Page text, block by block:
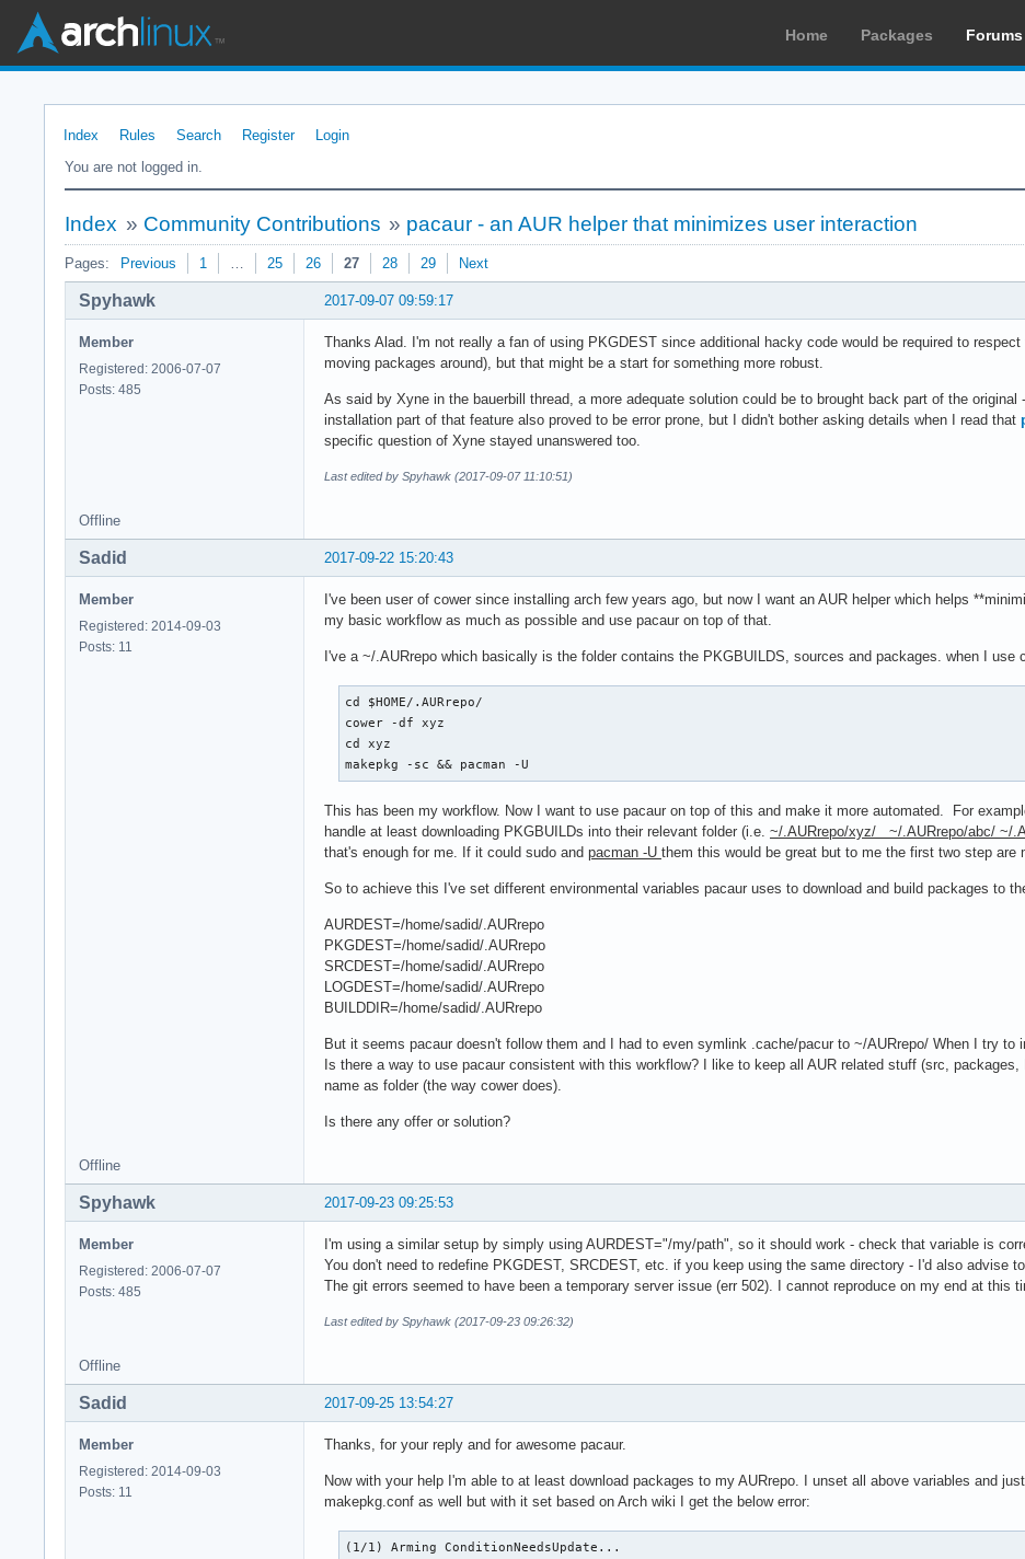
Home Packages Forums
Index Rules Search Register
Login
You are not logged in.
Index » Community Contributions » pacaur - an AUR helper that minimizes user interaction
Pages: Previous 1 … 25 26 27 28 29 Next
2017-09-07 09:59:17
Spyhawk
Member
Registered: 2006-07-07
Posts: 485
Thanks Alad. I'm not really a fan of using PKGDEST since additional hacky code would be required to
moving packages around), but that might be a start for something more robust.
As said by Xyne in the bauerbill thread, a more adequate solution could be to brought back part of the
installation part of that feature also proved to be error prone, but I didn't bother asking details when I read that
specific question of Xyne stayed unanswered too.
Last edited by Spyhawk (2017-09-07 11:10:51)
Offline
2017-09-22 15:20:43
Sadid
Member
Registered: 2014-09-03
Posts: 11
I've been user of cower since installing arch few years ago, but now I want an AUR helper which helps
my basic workflow as much as possible and use pacaur on top of that.
I've a ~/.AURrepo which basically is the folder contains the PKGBUILDS, sources and packages. when I use
cd $HOME/.AURrepo/
cower -df xyz
cd xyz
makepkg -sc && pacman -U
This has been my workflow. Now I want to use pacaur on top of this and make it more automated. For
handle at least downloading PKGBUILDs into their relevant folder (i.e. ~/.AURrepo/xyz/ ~/.AURrepo/abc/ ~/
that's enough for me. If it could sudo and pacman -U them this would be great but to me the first two step are
So to achieve this I've set different environmental variables pacaur uses to download and build packages to
AURDEST=/home/sadid/.AURrepo
PKGDEST=/home/sadid/.AURrepo
SRCDEST=/home/sadid/.AURrepo
LOGDEST=/home/sadid/.AURrepo
BUILDDIR=/home/sadid/.AURrepo
But it seems pacaur doesn't follow them and I had to even symlink .cache/pacur to ~/AURrepo/ When I try
Is there a way to use pacaur consistent with this workflow? I like to keep all AUR related stuff (src,
name as folder (the way cower does).
Is there any offer or solution?
Offline
2017-09-23 09:25:53
Spyhawk
Member
Registered: 2006-07-07
Posts: 485
I'm using a similar setup by simply using AURDEST="/my/path", so it should work - check that variable is
You don't need to redefine PKGDEST, SRCDEST, etc. if you keep using the same directory - I'd also advise
The git errors seemed to have been a temporary server issue (err 502). I cannot reproduce on my end at this
Last edited by Spyhawk (2017-09-23 09:26:32)
Offline
2017-09-25 13:54:27
Sadid
Member
Registered: 2014-09-03
Posts: 11
Thanks, for your reply and for awesome pacaur.
Now with your help I'm able to at least download packages to my AURrepo. I unset all above variables and
makepkg.conf as well but with it set based on Arch wiki I get the below error:
(1/1) Arming ConditionNeedsUpdate...